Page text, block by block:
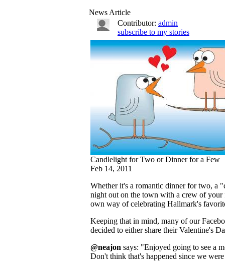
News Article
Contributor: admin
subscribe to my stories
Candlelight for Two or Dinner for a Few
Feb 14, 2011
Whether it's a romantic dinner for two, a
night out on the town with a crew of your
own way of celebrating Hallmark's
Keeping that in mind, many of our
decided to either share their Valentine's
@neajon says: "Enjoyed going to see a
Don't think that's happened since we